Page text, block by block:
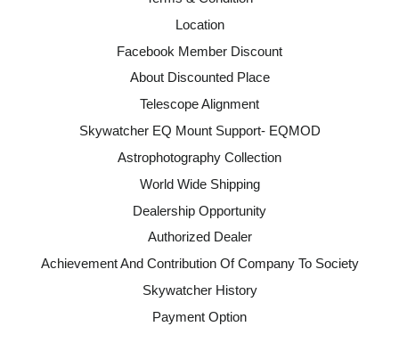
Location
Facebook Member Discount
About Discounted Place
Telescope Alignment
Skywatcher EQ Mount Support- EQMOD
Astrophotography Collection
World Wide Shipping
Dealership Opportunity
Authorized Dealer
Achievement And Contribution Of Company To Society
Skywatcher History
Payment Option